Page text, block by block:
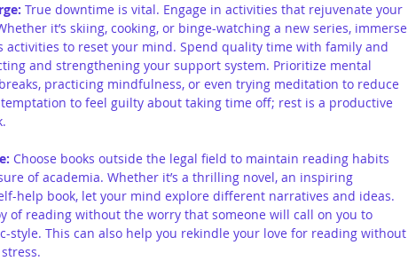
True downtime is vital. Engage in activities that rejuvenate your
it’s skiing, cooking, or binge-watching a new series, immerse
activities to reset your mind. Spend quality time with family and
and strengthening your support system. Prioritize mental
practicing mindfulness, or even trying meditation to reduce
to feel guilty about taking time off; rest is a productive
Choose books outside the legal field to maintain reading habits
of academia. Whether it’s a thrilling novel, an inspiring
help book, let your mind explore different narratives and ideas.
of reading without the worry that someone will call on you to
style. This can also help you rekindle your love for reading without